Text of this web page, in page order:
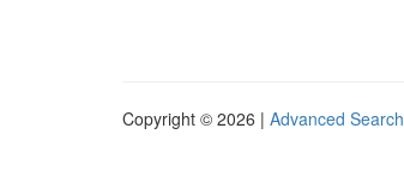
Copyright © 2026 | Advanced Search